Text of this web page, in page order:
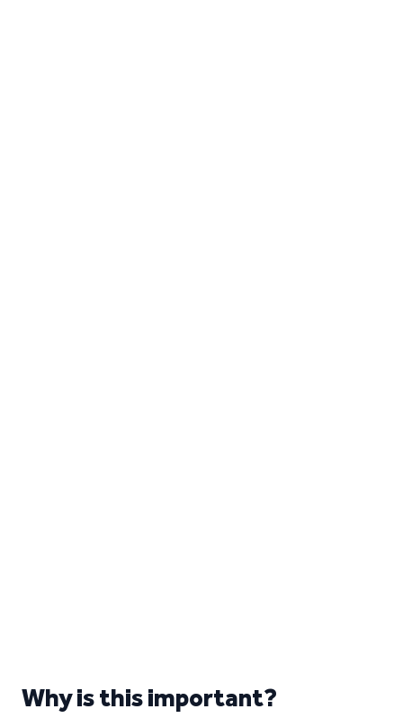
Why is this important?